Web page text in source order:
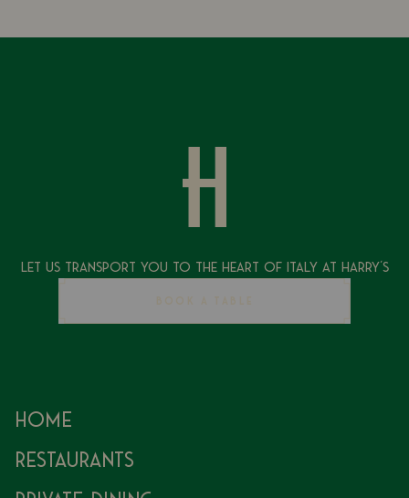
Let Us Transport You To The Heart of Italy at Harry's
Home
Restaurants